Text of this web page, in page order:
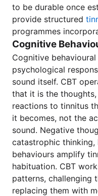
to be durable once
provide structured
programmes
Cognitive
Cognitive
psychological
sound itself. CBT
that it is the
reactions to tinnitus
it becomes, not the
sound. Negative
catastrophic thinking,
behaviours amplify
habituation. CBT
patterns, challenging
replacing them with